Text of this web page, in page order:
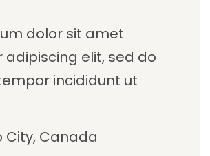
dolor sit amet
adipiscing elit, sed do
incididunt ut
City, Canada